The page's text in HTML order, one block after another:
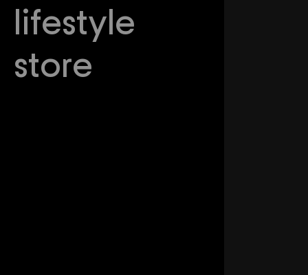
lifestyle
store